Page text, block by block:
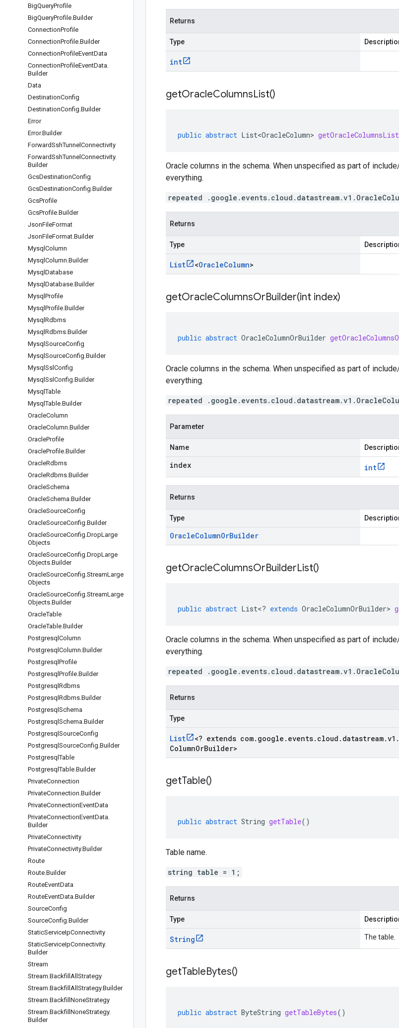
BigQueryProfile
BigQueryProfile.Builder
ConnectionProfile
ConnectionProfile.Builder
ConnectionProfileEventData
ConnectionProfileEventData.
Builder
Data
DestinationConfig
DestinationConfig.Builder
Error
Error.Builder
ForwardSshTunnel Connectivity
ForwardSshTunnel Connectivity.
Builder
GcsDestinationConfig
GcsDestinationConfig.Builder
GcsProfile
GcsProfile.Builder
JsonFileFormat
JsonFileFormat.Builder
Mysql Column
Mysql Column.Builder
Mysql Database
Mysql Database.Builder
Mysql Profile
Mysql Profile.Builder
Mysql Rdbms
Mysql Rdbms.Builder
Mysql SourceConfig
Mysql SourceConfig.Builder
Mysql Ssl Config
Mysql Ssl Config.Builder
MysqlTable
MysqlTable.Builder
OracleColumn
OracleColumn.Builder
OracleProfile
OracleProfile.Builder
OracleRdbms
OracleRdbms.Builder
OracleSchema
OracleSchema.Builder
OracleSourceConfig
OracleSourceConfig.Builder
OracleSourceConfig.DropLarge
Objects
OracleSourceConfig.DropLarge
Objects.Builder
OracleSourceConfig.StreamLarge
Objects
OracleSourceConfig.StreamLarge
Objects.Builder
OracleTable
OracleTable.Builder
Postgresql Column
Postgresql Column.Builder
Postgresql Profile
Postgresql Profile.Builder
Postgresql Rdbms
Postgresql Rdbms.Builder
Postgresql Schema
Postgresql Schema.Builder
Postgresql SourceConfig
Postgresql SourceConfig.Builder
PostgresqlTable
PostgresqlTable.Builder
PrivateConnection
PrivateConnection.Builder
PrivateConnectionEventData
PrivateConnectionEventData.
Builder
PrivateConnectivity
PrivateConnectivity.Builder
Route
Route.Builder
RouteEventData
RouteEventData.Builder
SourceConfig
SourceConfig.Builder
StaticServiceIpConnectivity
StaticServiceIpConnectivity.
Builder
Stream
Stream.Backfill All Strategy
Stream.Backfill All Strategy.Builder
Stream.Backfill NoneStrategy
Stream.Backfill NoneStrategy.
Builder
Returns
Type
int
getOracleColumnsList()
public abstract List<OracleColumn> getOracleColumnsList
Oracle columns in the schema. When unspecified as part of
everything.
repeated
Returns
Type
List <OracleColumn>
getOracleColumnsOrBuilder(int index)
public abstract OracleColumnOrBuilder
Oracle columns in the schema. When unspecified as part of
everything.
repeated
Parameter
Name
index int
Returns
Type
OracleColumnOrBuilder
getOracleColumnsOrBuilderList()
public abstract List<? extends OracleColumnOrBuilder>
Oracle columns in the schema. When unspecified as part of
everything.
repeated
Returns
Type
List <? extends com. google . events. cloud . datastream.v1 .
ColumnOrBuilder>
getTable()
public abstract String getTable()
Table name.
string table = 1;
Returns
Type
String The table.
getTableBytes()
public abstract ByteString getTableBytes()